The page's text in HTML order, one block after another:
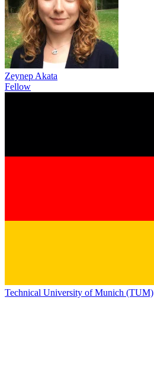
Zeynep Akata
Fellow
Technical University of Munich (TUM)